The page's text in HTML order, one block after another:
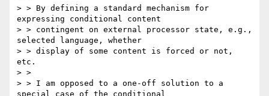
> > By defining a standard mechanism for
expressing conditional content
> > contingent on external processor state, e.g.,
selected language, whether
> > display of some content is forced or not,
etc.
> >
> > I am opposed to a one-off solution to a
special case of the conditional